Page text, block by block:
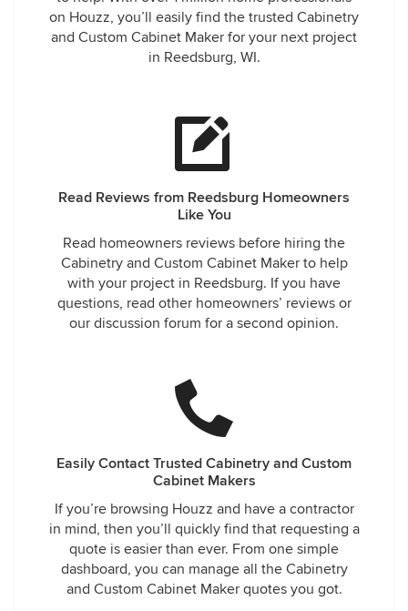
on Houzz, you’ll easily find the trusted Cabinetry
and Custom Cabinet Maker for your next project
in Reedsburg, WI.
Read Reviews from Reedsburg Homeowners
Like You
Read homeowners reviews before hiring the
Cabinetry and Custom Cabinet Maker to help
with your project in Reedsburg. If you have
questions, read other homeowners’ reviews or
our discussion forum for a second opinion.
Easily Contact Trusted Cabinetry and Custom
Cabinet Makers
If you’re browsing Houzz and have a contractor
in mind, then you’ll quickly find that requesting a
quote is easier than ever. From one simple
dashboard, you can manage all the Cabinetry
and Custom Cabinet Maker quotes you got.